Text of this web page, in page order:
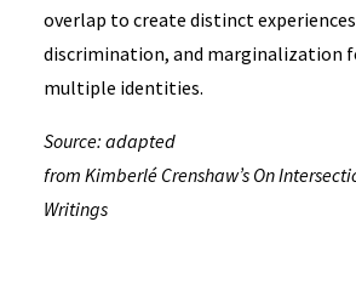
overlap to create distinct
discrimination, and marginalization
multiple identities.
Source: adapted
from Kimberlé Crenshaw’s On
Writings